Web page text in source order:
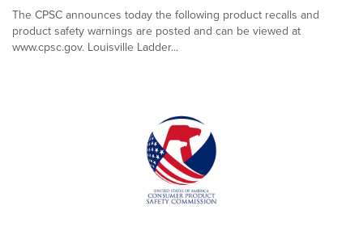
The CPSC announces today the following product recalls and
product safety warnings are posted and can be viewed at
www.cpsc.gov. Louisville Ladder...